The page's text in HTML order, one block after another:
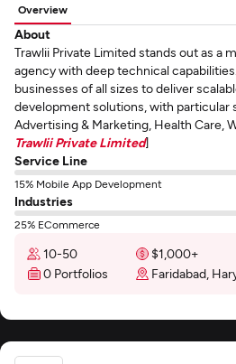
Overview
About
Trawlii Private Limited stands out as a
agency with deep technical
businesses of all sizes to deliver
development solutions, with particular
Advertising & Marketing, Health Care,
Trawlii Private Limited]
Service Line
15% Mobile App Development
Industries
25% ECommerce
10-50 $1,000+
0 Portfolios
Faridabad,